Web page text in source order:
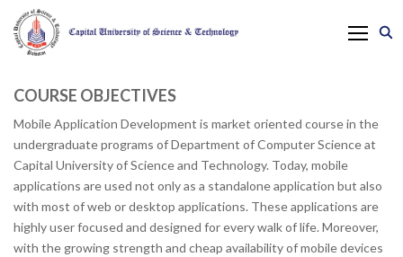
COURSE OBJECTIVES
Mobile Application Development is market oriented course in the
undergraduate programs of Department of Computer Science at
Capital University of Science and Technology. Today, mobile
applications are used not only as a standalone application but also
with most of web or desktop applications. These applications are
highly user focused and designed for every walk of life. Moreover,
with the growing strength and cheap availability of mobile devices